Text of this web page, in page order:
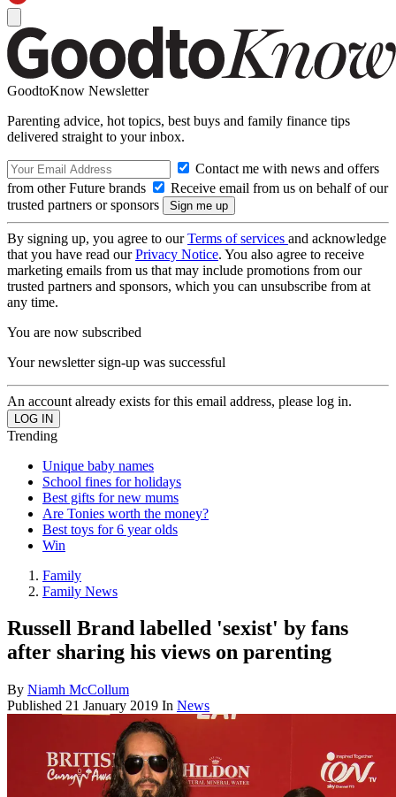
GoodtoKnow Newsletter
Parenting advice, hot topics, best buys and family finance tips
delivered straight to your inbox.
Contact me with news and offers
from other Future brands
Receive email from us on behalf of our
trusted partners or sponsors
By signing up, you agree to ourTerms of services and acknowledge
that you have read ourPrivacy Notice. You also agree to receive
marketing emails from us that may include promotions from our
trusted partners and sponsors, which you can unsubscribe from at
any time.
You are now subscribed
Your newsletter sign-up was successful
An account already exists for this email address, please log in.
Trending
Unique baby names
School fines for holidays
Best gifts for new mums
Are Tonies worth the money?
Best toys for 6 year olds
Win
Family
Family News
Russell Brand labelled 'sexist' by fans
after sharing his views on parenting
By Niamh McCollum
Published 21 January 2019 In News